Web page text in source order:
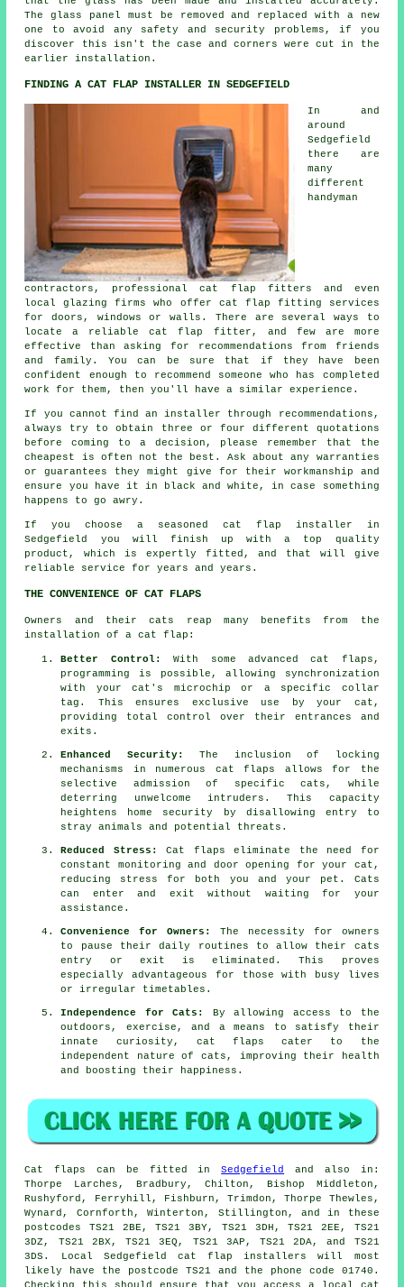
The glass panel must be removed and replaced with a new
one to avoid any safety and security problems, if you
discover this isn't the case and corners were cut in the
earlier installation.
FINDING A CAT FLAP INSTALLER IN SEDGEFIELD
In and
around
Sedgefield
there are
many
different
handyman
contractors, professional cat flap fitters and even
local glazing firms who offer cat flap fitting services
for doors, windows or walls. There are several ways to
locate a reliable cat flap fitter, and few are more
effective than asking for recommendations from friends
and family. You can be sure that if they have been
confident enough to recommend someone who has completed
work for them, then you'll have a similar experience.
If you cannot find an installer through recommendations,
always try to obtain three or four different quotations
before coming to a decision, please remember that the
cheapest is often not the best. Ask about any warranties
or guarantees they might give for their workmanship and
ensure you have it in black and white, in case something
happens to go awry.
If you choose a seasoned cat flap installer in
Sedgefield you will finish up with a top quality
product, which is expertly fitted, and that will give
reliable service for years and years.
THE CONVENIENCE OF CAT FLAPS
Owners and their cats reap many benefits from the
installation of a cat flap:
Better Control:
With some advanced cat flaps,
programming is possible, allowing synchronization
with your cat's microchip or a specific collar
tag. This ensures exclusive use by your cat,
providing total control over their entrances and
exits.
Enhanced Security:
The inclusion of locking
mechanisms in numerous cat flaps
allows for the
selective admission of specific cats, while
deterring unwelcome intruders. This capacity
heightens home security by disallowing entry to
stray animals and potential threats.
Reduced Stress: Cat flaps eliminate the need for
constant monitoring and door opening for your cat,
reducing stress for both you and your pet. Cats
can enter and exit without waiting for your
assistance.
Convenience for Owners:
The necessity for owners
to pause their daily routines to allow their cats
entry or exit is eliminated. This proves
especially advantageous for those with busy lives
or irregular timetables.
Independence for Cats:
By allowing access to the
outdoors, exercise, and a means to satisfy their
innate curiosity, cat flaps cater to the
independent nature of cats, improving their health
and boosting their happiness.
Cat flaps can be fitted inSedgefield
and also in:
Thorpe Larches, Bradbury, Chilton, Bishop Middleton,
Rushyford, Ferryhill, Fishburn, Trimdon, Thorpe Thewles,
Wynard, Cornforth, Winterton, Stillington, and in these
postcodes TS21 2BE, TS21 3BY, TS21 3DH, TS21 2EE, TS21
3DZ, TS21 2BX, TS21 3EQ, TS21 3AP, TS21 2DA, and TS21
3DS. Local Sedgefield cat flap installers will most
likely have the postcode TS21 and the phone code 01740.